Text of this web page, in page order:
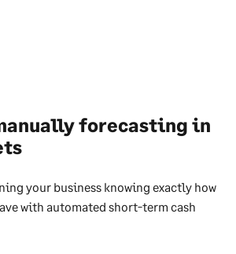
forecasting in
your business knowing exactly how
with automated short-term cash